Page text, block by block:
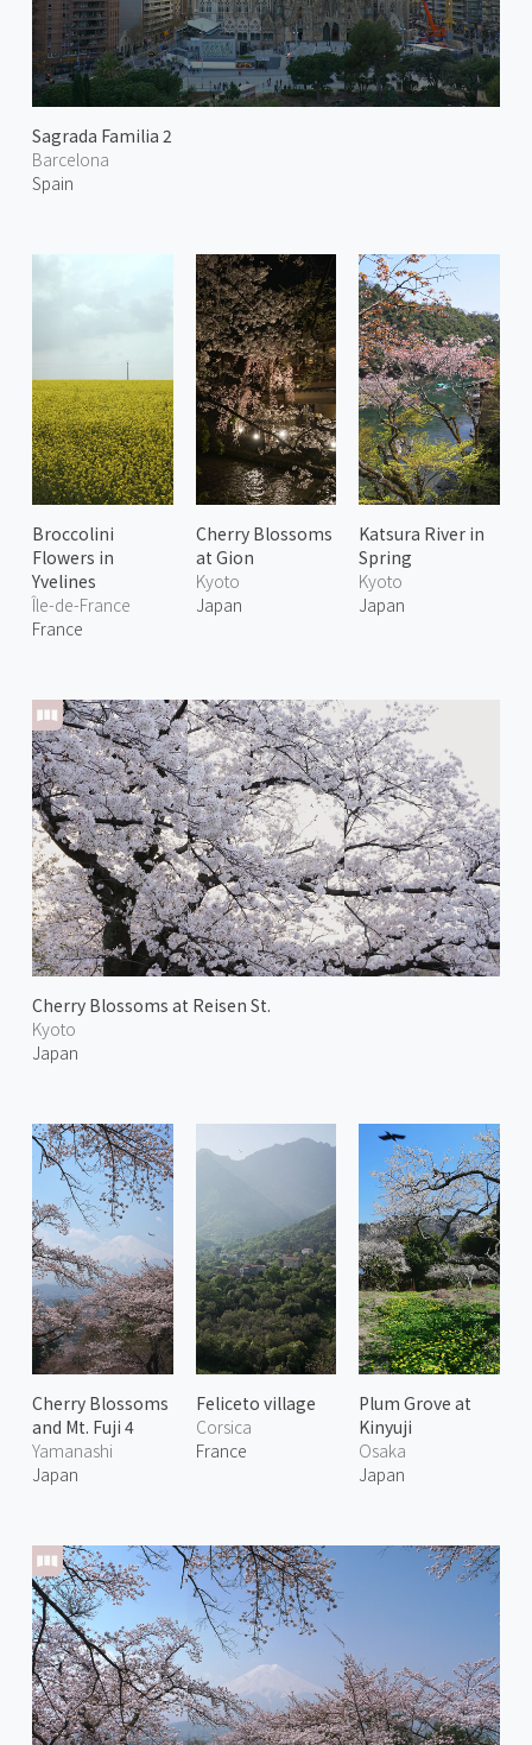
Sagrada Familia 2
Barcelona
Spain
Broccolini
Flowers in
Yvelines
Île-de-France
France
Cherry Blossoms
at Gion
Kyoto
Japan
Cherry Blossoms at Reisen St.
Kyoto
Japan
Katsura River in
Spring
Kyoto
Japan
Cherry Blossoms
and Mt. Fuji 4
Yamanashi
Japan
Feliceto village
Corsica
France
Plum Grove at
Kinyuji
Osaka
Japan